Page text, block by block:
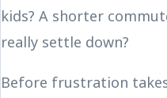
kids? A shorter
really settle down?
Before frustration